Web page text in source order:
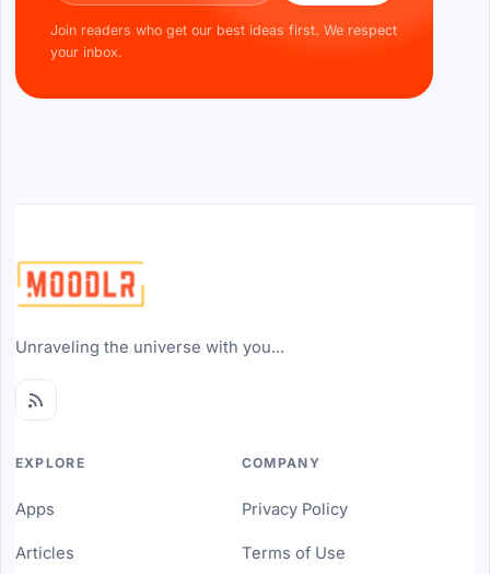
Join readers who get our best ideas first. We respect
your inbox.
Unraveling the universe with you...
EXPLORE
Apps
Articles
COMPANY
Privacy Policy
Terms of Use